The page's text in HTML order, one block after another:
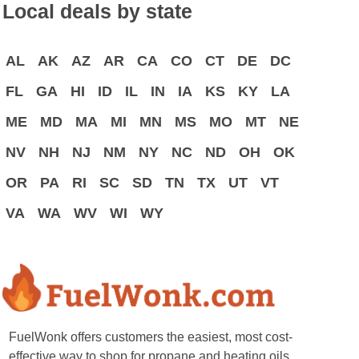
Local deals by state
AL AK AZ AR CA CO CT DE
DC
FL
GA HI ID IL IN IA KS KY
LA
ME
MD MA MI MN MS MO MT
NE
NV
NH NJ NM NY NC ND OH
OK
OR
PA RI SC SD TN TX UT
VT
VA
WA WV WI WY
FuelWonk offers customers the easiest, most cost-
effective way to shop for propane and heating oils.